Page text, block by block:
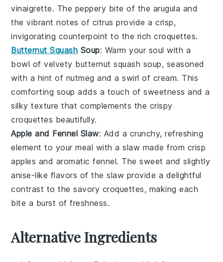
vinaigrette. The peppery bite of the arugula and
the vibrant notes of citrus provide a crisp,
invigorating counterpoint to the rich croquettes.
Butternut Squash Soup: Warm your soul with a
bowl of velvety butternut squash soup, seasoned
with a hint of nutmeg and a swirl of cream. This
comforting soup adds a touch of sweetness and a
silky texture that complements the crispy
croquettes beautifully.
Apple and Fennel Slaw: Add a crunchy, refreshing
element to your meal with aslaw made from crisp
apples and aromaticfennel. The sweet and slightly
anise-like flavors of the slaw provide a delightful
contrast to the savory croquettes, making each
bite a burst of freshness.
Alternative Ingredients